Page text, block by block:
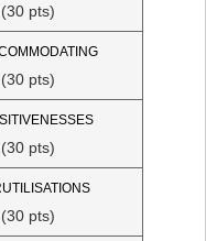
(30 pts)
(30 pts)
(30 pts)
(30 pts)